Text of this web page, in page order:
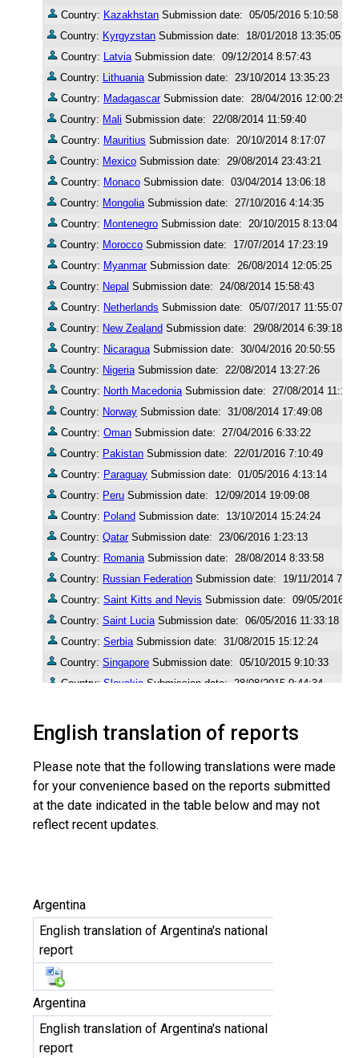
English translation of reports
Please note that the following translations were made
for your convenience based on the reports submitted
at the date indicated in the table below and may not
reflect recent updates.
Argentina
English translation of Argentina's national
report
Argentina
English translation of Argentina's national
report